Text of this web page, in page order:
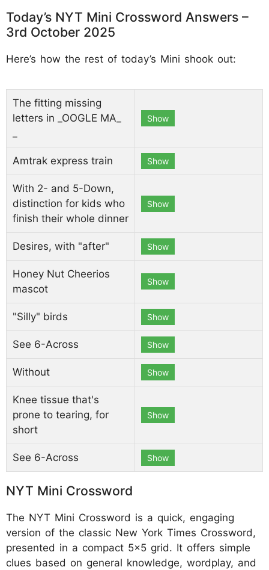
Today’s NYT Mini Crossword Answers –
3rd October 2025
Here’s how the rest of today’s Mini shook out:
The fitting missing
letters in _OOGLE MA_
Show
Amtrak express train Show
With 2- and 5-Down,
distinction for kids who
finish their whole dinner
Show
Desires, with "after" Show
Honey Nut Cheerios
mascot
Show
"Silly" birds Show
See 6-Across Show
Without Show
Knee tissue that's
prone to tearing, for
short
Show
See 6-Across Show
NYT Mini Crossword
The NYT Mini Crossword is a quick, engaging
version of the classic New York Times Crossword,
presented in a compact 5x5 grid. It offers simple
clues based on general knowledge, wordplay, and